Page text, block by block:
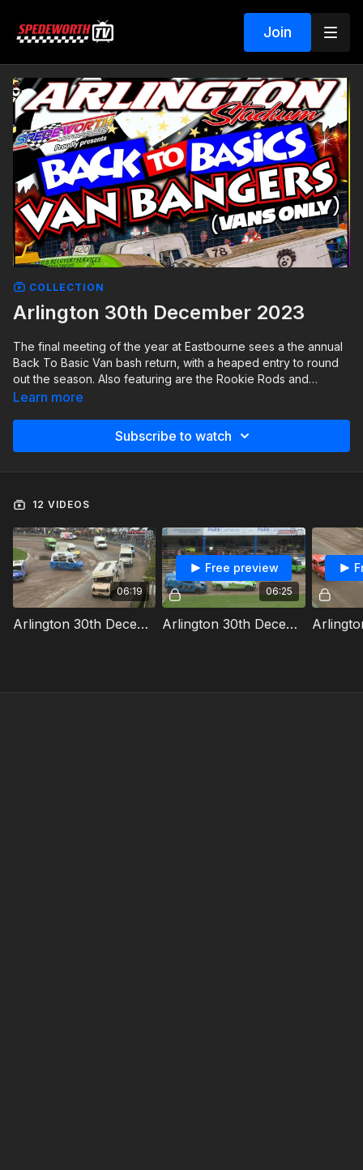
Join
COLLECTION
Arlington 30th December 2023
The final meeting of the year at Eastbourne sees a the annual
Back To Basic Van bash return, with a heaped entry to round
out the season. Also featuring are the Rookie Rods and
Historic Stock Cars.
Learn more
Subscribe to watch
12 VIDEOS
06:19
Arlington 30th December 2023 Van Bangers Heat 1
06:25
Free preview
Arlington 30th December 2023 Van Bangers Heat 2